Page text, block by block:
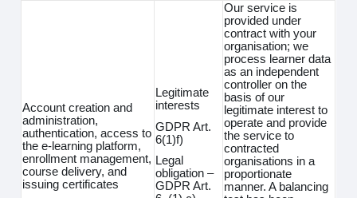
Account creation and
administration,
authentication, access to
the e-learning platform,
enrollment management,
course delivery, and
issuing certificates
Legitimate
interests
GDPR Art.
6(1)f)
Legal
obligation –
GDPR Art.
Our service is
provided under
contract with your
organisation; we
process learner data
as an independent
controller on the
basis of our
legitimate interest to
operate and provide
the service to
contracted
organisations in a
proportionate
manner. A balancing